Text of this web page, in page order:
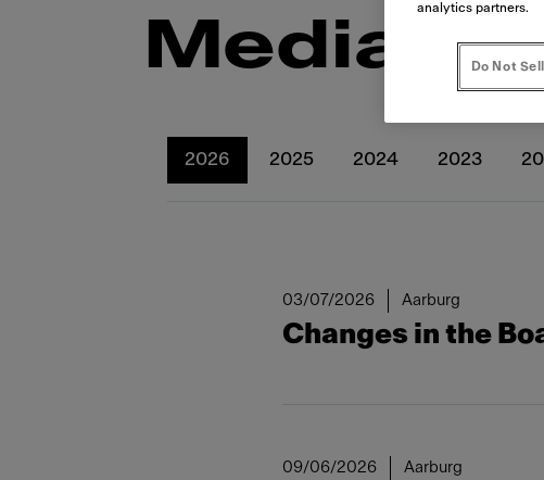
Media
2026 2025 2024 2023
03/07/2026 Aarburg
Changes in the
09/06/2026 Aarburg
analytics partners.
Do Not